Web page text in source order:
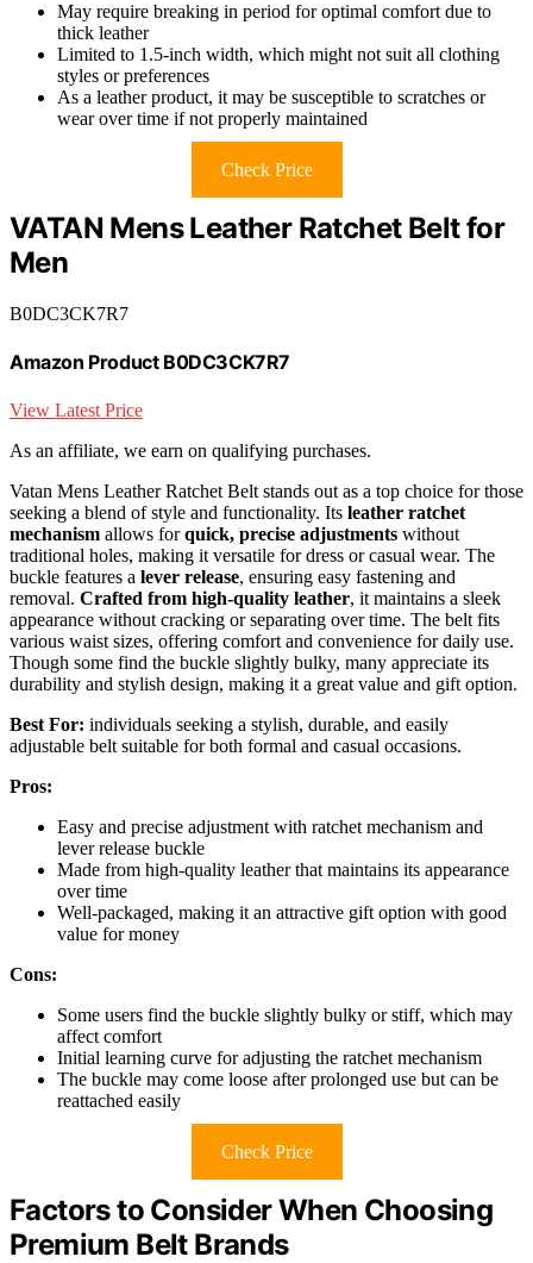
May require breaking in period for optimal comfort due to
thick leather
Limited to 1.5-inch width, which might not suit all clothing
styles or preferences
As a leather product, it may be susceptible to scratches or
wear over time if not properly maintained
Check Price
VATAN Mens Leather Ratchet Belt for
Men
B0DC3CK7R7
Amazon Product B0DC3CK7R7
View Latest Price
As an affiliate, we earn on qualifying purchases.
Vatan Mens Leather Ratchet Belt stands out as a top choice for those
seeking a blend of style and functionality. Its leather ratchet
mechanism allows forquick, precise adjustments without
traditional holes, making it versatile for dress or casual wear. The
buckle features a lever release, ensuring easy fastening and
removal. Crafted from high-quality leather, it maintains a sleek
appearance without cracking or separating over time. The belt fits
various waist sizes, offering comfort and convenience for daily use.
Though some find the buckle slightly bulky, many appreciate its
durability and stylish design, making it a great value and gift option.
Best For: individuals seeking a stylish, durable, and easily
adjustable belt suitable for both formal and casual occasions.
Pros:
Easy and precise adjustment with ratchet mechanism and
lever release buckle
Made from high-quality leather that maintains its appearance
over time
Well-packaged, making it an attractive gift option with good
value for money
Cons:
Some users find the buckle slightly bulky or stiff, which may
affect comfort
Initial learning curve for adjusting the ratchet mechanism
The buckle may come loose after prolonged use but can be
reattached easily
Check Price
Factors to Consider When Choosing
Premium Belt Brands